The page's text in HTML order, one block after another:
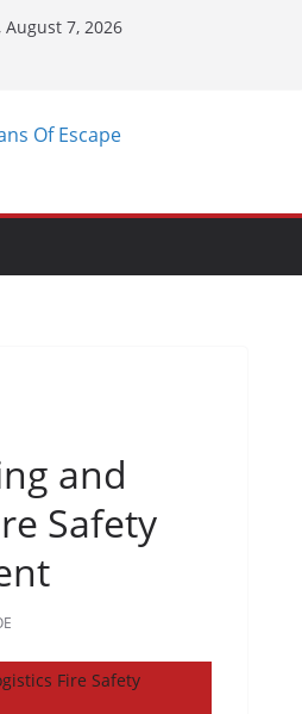
August 7, 2026
and
Safety
Fire Safety